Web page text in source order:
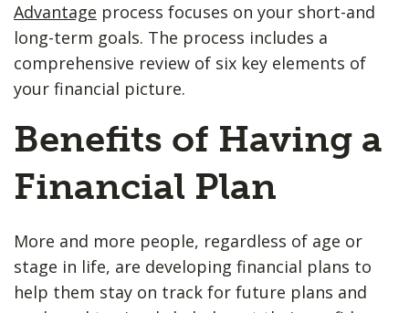
Advantage process focuses on your short-and
long-term goals. The process includes a
comprehensive review of six key elements of
your financial picture.
Benefits of Having a
Financial Plan
More and more people, regardless of age or
stage in life, are developing financial plans to
help them stay on track for future plans and